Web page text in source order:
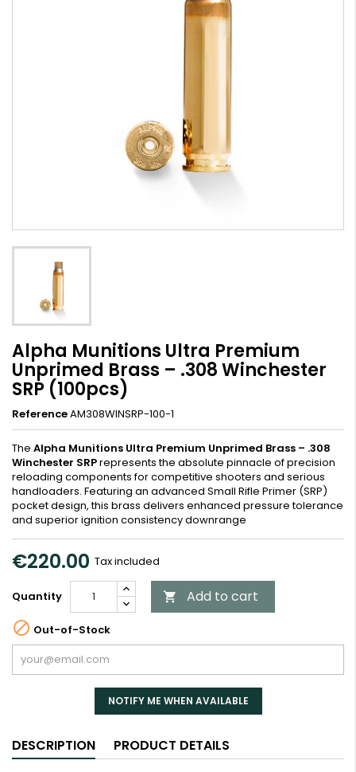
Alpha Munitions Ultra Premium
Unprimed Brass – .308 Winchester
SRP (100pcs)
ReferenceAM308WINSRP-100-1
The Alpha Munitions Ultra Premium Unprimed Brass – .308
Winchester SRPrepresents the absolute pinnacle of precision
reloading components for competitive shooters and serious
handloaders. Featuring an advanced Small Rifle Primer (SRP)
pocket design, this brass delivers enhanced pressure tolerance
and superior ignition consistency downrange
€220.00 Tax included
Quantity  Add to cart
 Out-of-Stock
NOTIFY ME WHEN AVAILABLE
DESCRIPTION PRODUCT DETAILS